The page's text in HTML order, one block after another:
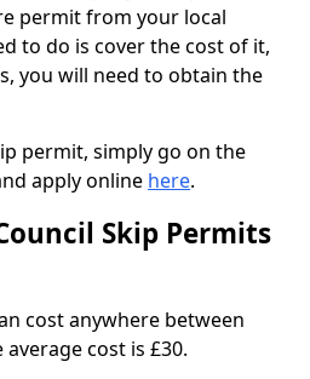
permit from your local
to do is cover the cost of it,
you will need to obtain the
permit, simply go on the
apply online here.
Skip Permits
cost anywhere between
cost is £30.